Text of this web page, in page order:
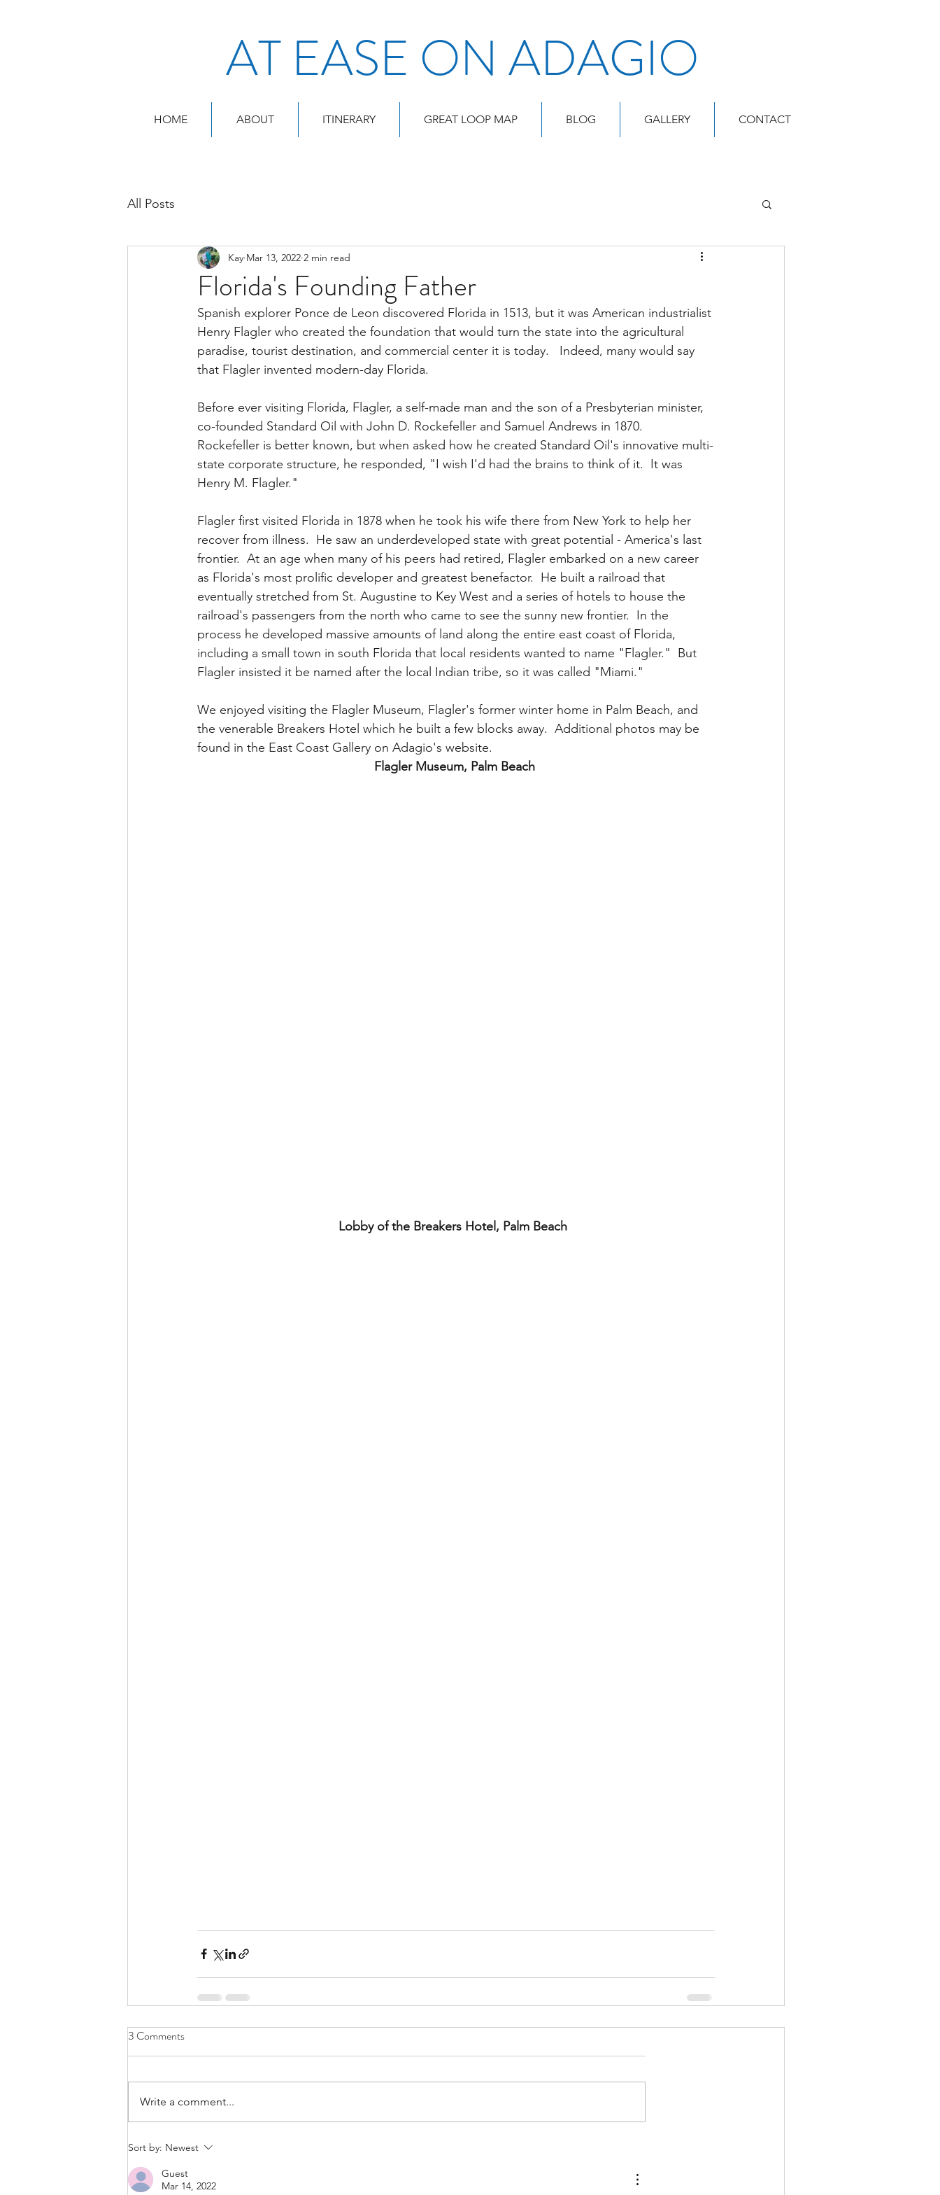
AT EASE ON ADAGIO
HOME ABOUT ITINERARY GREAT LOOP MAP BLOG GALLERY CONTACT
All Posts
Florida's Founding Father
Kay Mar 13, 2022 2 min read
Spanish explorer Ponce de Leon discovered Florida in 1513, but it was American industrialist
Henry Flagler who created the foundation that would turn the state into the agricultural
paradise, tourist destination, and commercial center it is today.   Indeed, many would say
that Flagler invented modern-day Florida.
Before ever visiting Florida, Flagler, a self-made man and the son of a Presbyterian minister,
co-founded Standard Oil with John D. Rockefeller and Samuel Andrews in 1870.
Rockefeller is better known, but when asked how he created Standard Oil's innovative multi-
state corporate structure, he responded, "I wish I'd had the brains to think of it.  It was
Henry M. Flagler."
Flagler first visited Florida in 1878 when he took his wife there from New York to help her
recover from illness.  He saw an underdeveloped state with great potential - America's last
frontier.  At an age when many of his peers had retired, Flagler embarked on a new career
as Florida's most prolific developer and greatest benefactor.  He built a railroad that
eventually stretched from St. Augustine to Key West and a series of hotels to house the
railroad's passengers from the north who came to see the sunny new frontier.  In the
process he developed massive amounts of land along the entire east coast of Florida,
including a small town in south Florida that local residents wanted to name "Flagler."  But
Flagler insisted it be named after the local Indian tribe, so it was called "Miami."
We enjoyed visiting the Flagler Museum, Flagler's former winter home in Palm Beach, and
the venerable Breakers Hotel which he built a few blocks away.  Additional photos may be
found in the East Coast Gallery on Adagio's website.
Flagler Museum, Palm Beach
Lobby of the Breakers Hotel, Palm Beach
3 Comments
Write a comment...
Sort by: Newest
Guest
Mar 14, 2022